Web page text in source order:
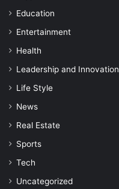
Education
Entertainment
Health
Leadership and Innovation
Life Style
News
Real Estate
Sports
Tech
Uncategorized